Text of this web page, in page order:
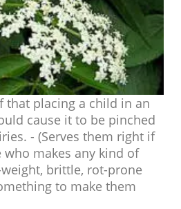
that placing a child in an
cause it to be pinched
- (Serves them right if
who makes any kind of
brittle, rot-prone
to make them